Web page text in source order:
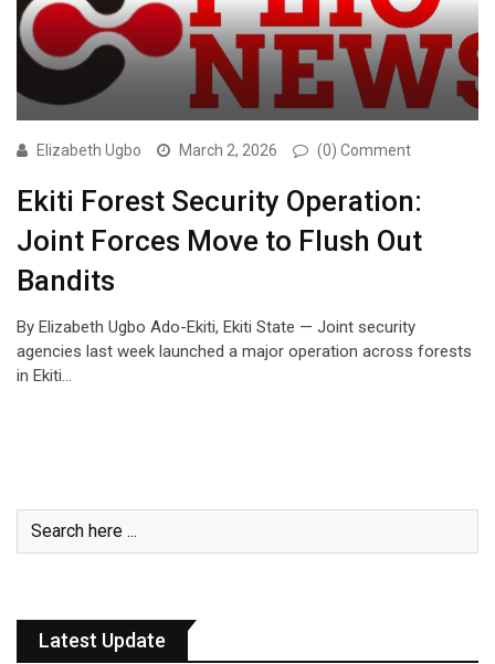
Elizabeth Ugbo March 2, 2026 (0) Comment
Ekiti Forest Security Operation:
Joint Forces Move to Flush Out
Bandits
By Elizabeth Ugbo Ado-Ekiti, Ekiti State — Joint security
agencies last week launched a major operation across forests
in Ekiti…
Latest Update